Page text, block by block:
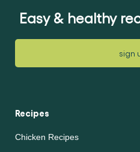
Easy & healthy
sign
Recipes
Chicken Recipes